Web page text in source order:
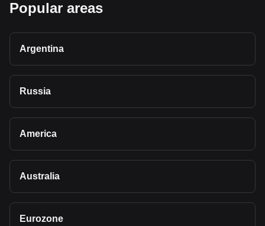
Popular areas
Argentina
Russia
America
Australia
Eurozone